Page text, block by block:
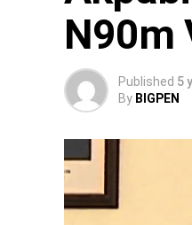
N90m
Published 5
By BIGPEN